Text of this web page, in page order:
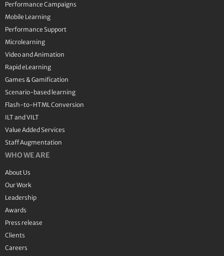
Performance Campaigns
Mobile Learning
Performance Support
Microlearning
Video and Animation
Rapid eLearning
Games & Gamification
Scenario-based learning
Flash-to-HTML Conversion
ILT and VILT
Value Added Services
Staff Augmentation
WHO WE ARE
About Us
Our Work
Leadership
Awards
Press release
Clients
Careers